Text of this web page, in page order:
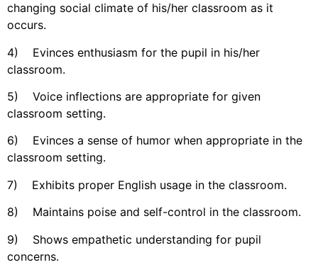
changing social climate of his/her classroom as it
occurs.
4) Evinces enthusiasm for the pupil in his/her
classroom.
5) Voice inflections are appropriate for given
classroom setting.
6) Evinces a sense of humor when appropriate in the
classroom setting.
7) Exhibits proper English usage in the classroom.
8) Maintains poise and self-control in the classroom.
9) Shows empathetic understanding for pupil
concerns.